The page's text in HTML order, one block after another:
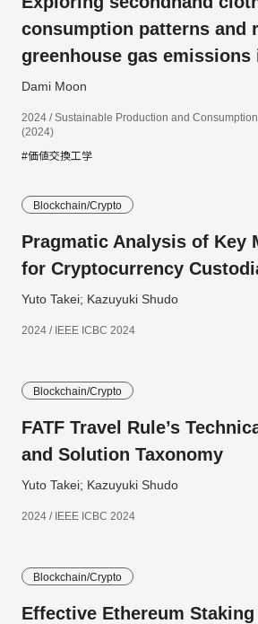
consumption patterns and
greenhouse gas emissions
Dami Moon
2024 / Sustainable Production and
(2024)
#価値交換工学
Blockchain/Crypto
Pragmatic Analysis of Key
for Cryptocurrency
Yuto Takei; Kazuyuki Shudo
2024 / IEEE ICBC 2024
Blockchain/Crypto
FATF Travel Rule’s
and Solution Taxonomy
Yuto Takei; Kazuyuki Shudo
2024 / IEEE ICBC 2024
Blockchain/Crypto
Effective Ethereum